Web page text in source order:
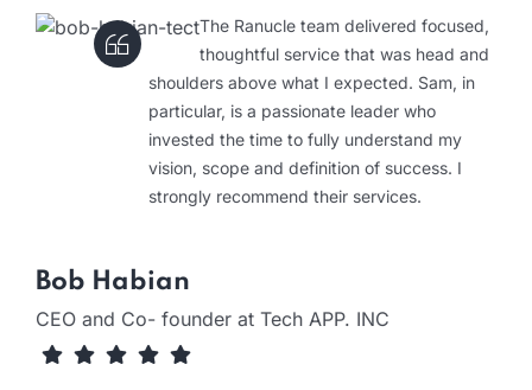
The Ranucle team delivered focused,
thoughtful service that was head and
shoulders above what I expected. Sam, in
particular, is a passionate leader who
invested the time to fully understand my
vision, scope and definition of success. I
strongly recommend their services.
Bob Habian
CEO and Co- founder at Tech APP. INC